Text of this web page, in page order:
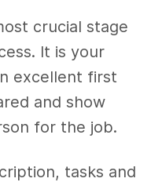
crucial stage
It is your
excellent first
and show
for the job.
tasks and